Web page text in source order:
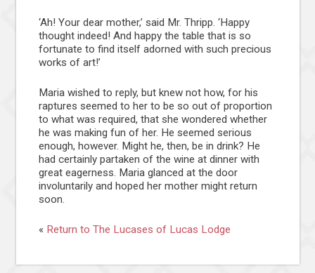
‘Ah! Your dear mother,’ said Mr. Thripp. ‘Happy
thought indeed! And happy the table that is so
fortunate to find itself adorned with such precious
works of art!’
Maria wished to reply, but knew not how, for his
raptures seemed to her to be so out of proportion
to what was required, that she wondered whether
he was making fun of her. He seemed serious
enough, however. Might he, then, be in drink? He
had certainly partaken of the wine at dinner with
great eagerness. Maria glanced at the door
involuntarily and hoped her mother might return
soon.
« Return to The Lucases of Lucas Lodge